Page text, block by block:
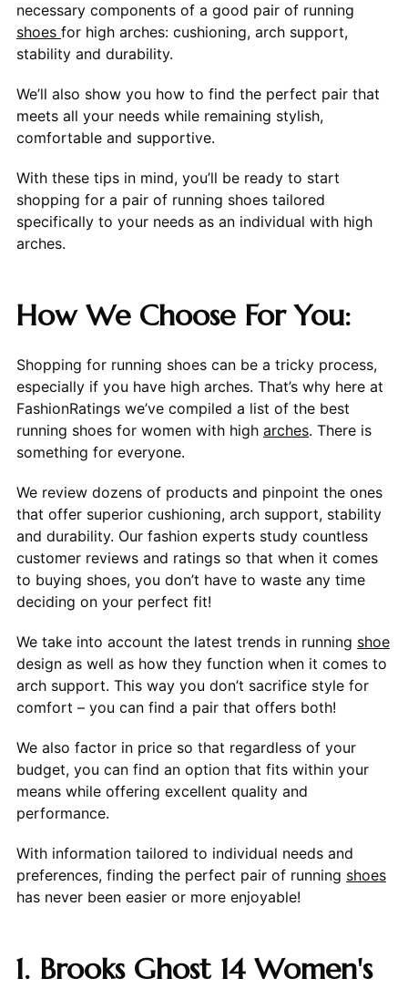
necessary components of a good pair of running
shoes for high arches: cushioning, arch support,
stability and durability.
We’ll also show you how to find the perfect pair that
meets all your needs while remaining stylish,
comfortable and supportive.
With these tips in mind, you’ll be ready to start
shopping for a pair of running shoes tailored
specifically to your needs as an individual with high
arches.
How We Choose For You:
Shopping for running shoes can be a tricky process,
especially if you have high arches. That’s why here at
FashionRatings we’ve compiled a list of the best
running shoes for women with high arches. There is
something for everyone.
We review dozens of products and pinpoint the ones
that offer superior cushioning, arch support, stability
and durability. Our fashion experts study countless
customer reviews and ratings so that when it comes
to buying shoes, you don’t have to waste any time
deciding on your perfect fit!
We take into account the latest trends in running shoe
design as well as how they function when it comes to
arch support. This way you don’t sacrifice style for
comfort – you can find a pair that offers both!
We also factor in price so that regardless of your
budget, you can find an option that fits within your
means while offering excellent quality and
performance.
With information tailored to individual needs and
preferences, finding the perfect pair of running shoes
has never been easier or more enjoyable!
1. Brooks Ghost 14 Women's